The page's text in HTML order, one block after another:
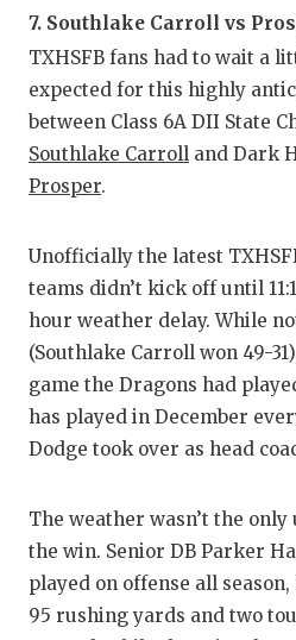
7. Southlake Carroll vs
TXHSFB fans had to wait a
expected for this highly
between Class 6A DII State
Southlake Carroll and Dark
Prosper.
Unofficially the latest
teams didn’t kick off until
hour weather delay. While
(Southlake Carroll won 49-
game the Dragons had
has played in December
Dodge took over as head
The weather wasn’t the
the win. Senior DB Parker
played on offense all
95 rushing yards and two